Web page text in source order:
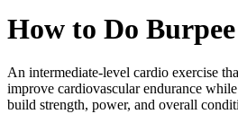
How to Do Burpee
An intermediate-level cardio exercise
improve cardiovascular endurance
build strength, power, and overall